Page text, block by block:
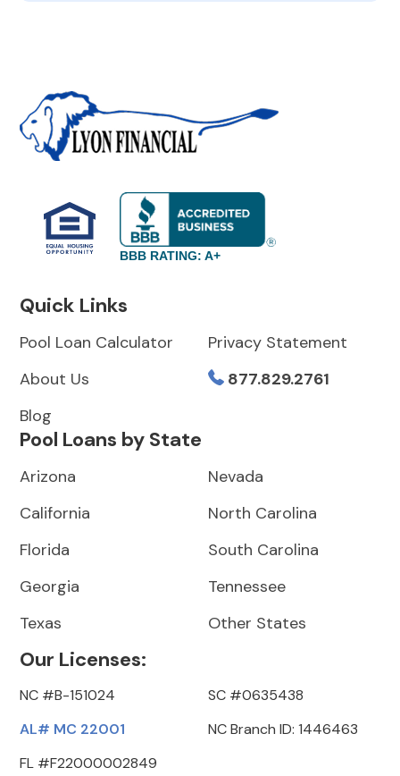
BBB RATING: A+
Quick Links
Pool Loan Calculator
About Us
Blog
Privacy Statement
877.829.2761
Pool Loans by State
Arizona
California
Florida
Georgia
Texas
Nevada
North Carolina
South Carolina
Tennessee
Other States
Our Licenses:
NC #B-151024
AL# MC 22001
FL #F22000002849
SC #0635438
NC Branch ID: 1446463